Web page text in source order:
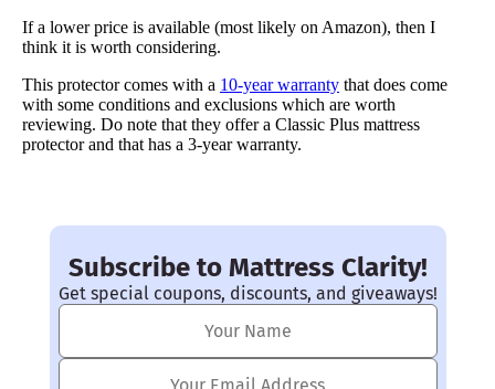
If a lower price is available (most likely on Amazon), then I
think it is worth considering.
This protector comes with a 10-year warranty that does come
with some conditions and exclusions which are worth
reviewing. Do note that they offer a Classic Plus mattress
protector and that has a 3-year warranty.
Subscribe to Mattress Clarity!
Get special coupons, discounts, and giveaways!